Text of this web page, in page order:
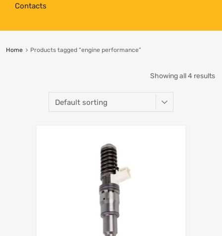
Contacts
Home Products tagged “engine performance”
Showing all 4 results